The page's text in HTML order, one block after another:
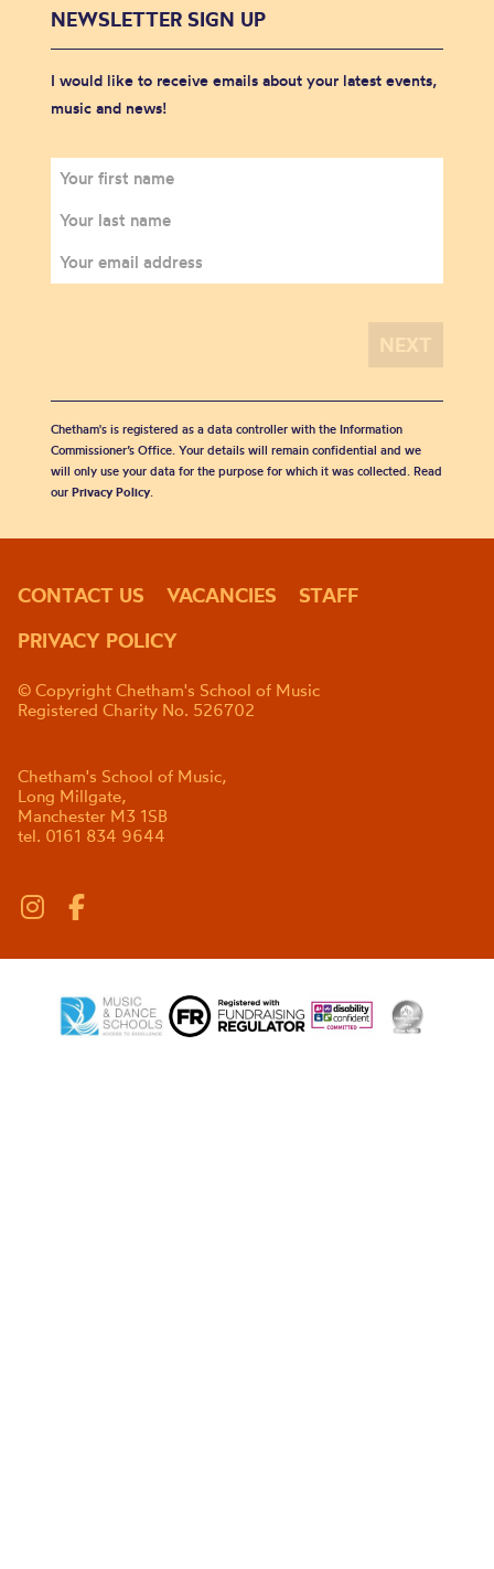
NEWSLETTER SIGN UP
I would like to receive emails about your latest events,
music and news!
Chetham's is registered as a data controller with the Information
Commissioner’s Office. Your details will remain confidential and we
will only use your data for the purpose for which it was collected. Read
our Privacy Policy.
CONTACT US VACANCIES
STAFF
PRIVACY POLICY
© Copyright Chetham's School of Music
Registered Charity No. 526702
Chetham's School of Music,
Long Millgate,
Manchester M3 1SB
tel. 0161 834 9644